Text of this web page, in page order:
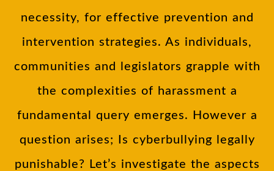
necessity, for effective prevention and
intervention strategies. As individuals,
communities and legislators grapple with
the complexities of harassment a
fundamental query emerges. However a
question arises; Is cyberbullying legally
punishable? Let’s investigate the aspects